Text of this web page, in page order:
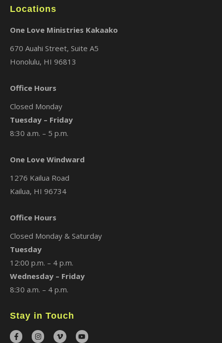
Locations
One Love Ministries Kakaako
670 Auahi Street, Suite A5
Honolulu, HI 96813
Office Hours
Closed Monday
Tuesday – Friday
8:30 a.m. – 5 p.m.
One Love Windward
1276 Kailua Road
Kailua, HI 96734
Office Hours
Closed Monday & Saturday
Tuesday
12:00 p.m. – 4 p.m.
Wednesday – Friday
8:30 a.m. – 4 p.m.
Stay in Touch